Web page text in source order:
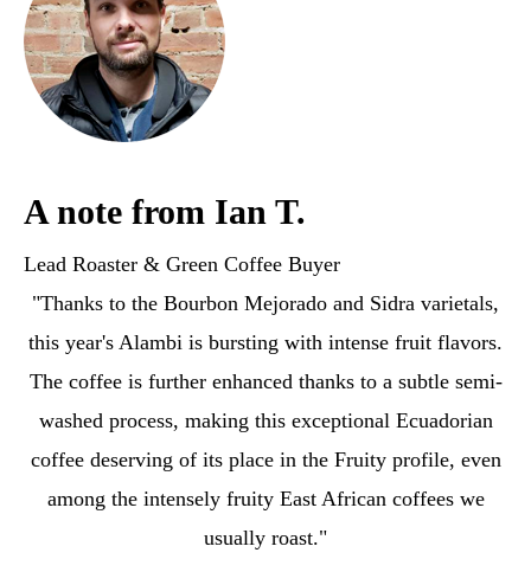
A note from Ian T.
Lead Roaster & Green Coffee Buyer
"Thanks to the Bourbon Mejorado and Sidra varietals,
this year's Alambi is bursting with intense fruit flavors.
The coffee is further enhanced thanks to a subtle semi-
washed process, making this exceptional Ecuadorian
coffee deserving of its place in the Fruity profile, even
among the intensely fruity East African coffees we
usually roast."